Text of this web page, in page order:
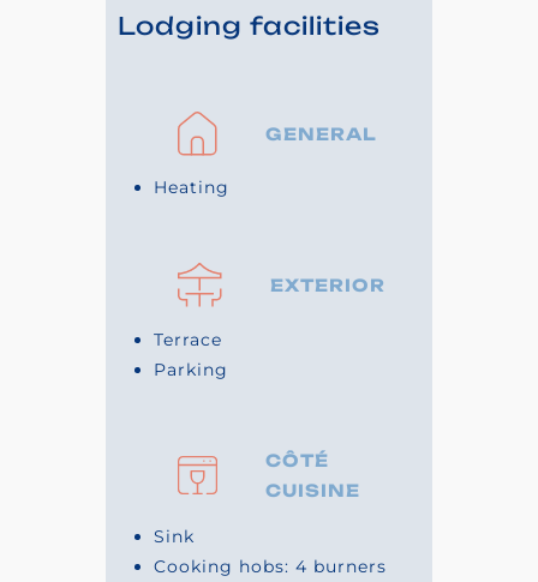
Lodging facilities
GENERAL
Heating
EXTERIOR
Terrace
Parking
CÔTÉ
CUISINE
Sink
Cooking hobs: 4 burners